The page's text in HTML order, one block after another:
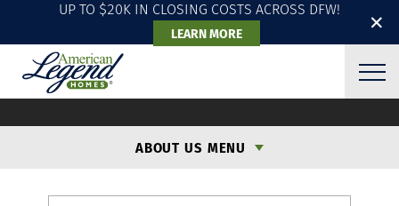
✕
UP TO $20K IN CLOSING COSTS ACROSS DFW!
LEARN MORE
ABOUT US MENU